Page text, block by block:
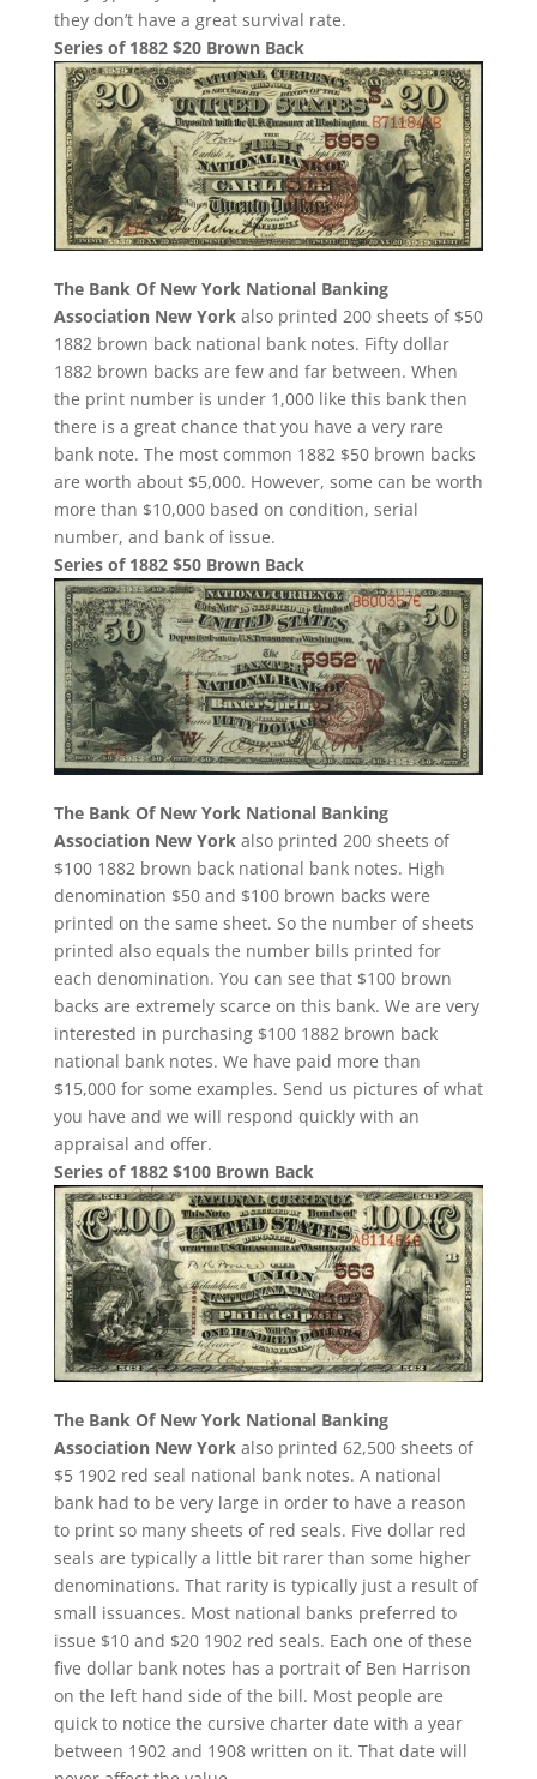
they don’t have a great survival rate.
Series of 1882 $20 Brown Back
The Bank Of New York National Banking
Association New Yorkalso printed 200 sheets of $50
1882 brown back national bank notes. Fifty dollar
1882 brown backs are few and far between. When
the print number is under 1,000 like this bank then
there is a great chance that you have a very rare
bank note. The most common 1882 $50 brown backs
are worth about $5,000. However, some can be worth
more than $10,000 based on condition, serial
number, and bank of issue.
Series of 1882 $50 Brown Back
The Bank Of New York National Banking
Association New Yorkalso printed 200 sheets of
$100 1882 brown back national bank notes. High
denomination $50 and $100 brown backs were
printed on the same sheet. So the number of sheets
printed also equals the number bills printed for
each denomination. You can see that $100 brown
backs are extremely scarce on this bank. We are very
interested in purchasing $100 1882 brown back
national bank notes. We have paid more than
$15,000 for some examples. Send us pictures of what
you have and we will respond quickly with an
appraisal and offer.
Series of 1882 $100 Brown Back
The Bank Of New York National Banking
Association New Yorkalso printed 62,500 sheets of
$5 1902 red seal national bank notes. A national
bank had to be very large in order to have a reason
to print so many sheets of red seals. Five dollar red
seals are typically a little bit rarer than some higher
denominations. That rarity is typically just a result of
small issuances. Most national banks preferred to
issue $10 and $20 1902 red seals. Each one of these
five dollar bank notes has a portrait of Ben Harrison
on the left hand side of the bill. Most people are
quick to notice the cursive charter date with a year
between 1902 and 1908 written on it. That date will